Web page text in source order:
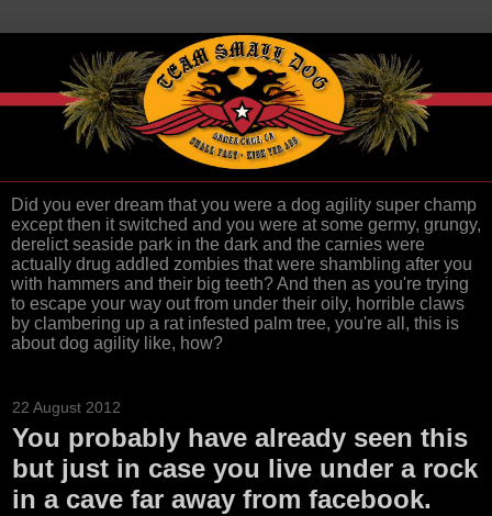
Did you ever dream that you were a dog agility super champ
except then it switched and you were at some germy, grungy,
derelict seaside park in the dark and the carnies were
actually drug addled zombies that were shambling after you
with hammers and their big teeth? And then as you're trying
to escape your way out from under their oily, horrible claws
by clambering up a rat infested palm tree, you're all, this is
about dog agility like, how?
22 August 2012
You probably have already seen this
but just in case you live under a rock
in a cave far away from facebook.